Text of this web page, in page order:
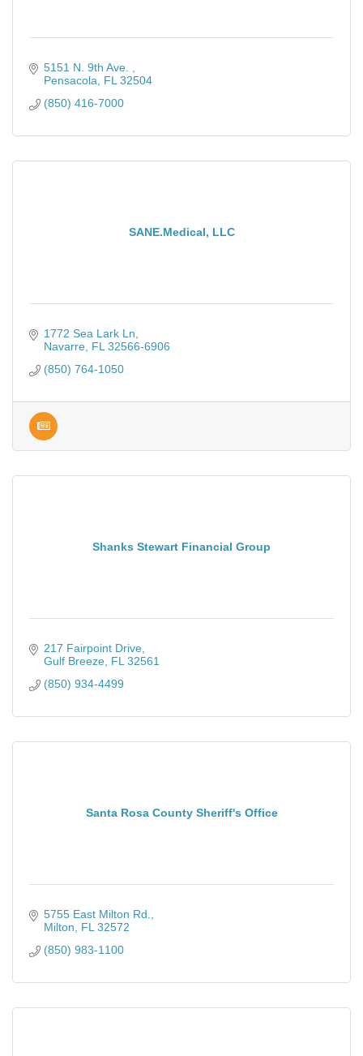
5151 N. 9th Ave.
Pensacola
FL 32504
(850) 416-7000
SANE.Medical, LLC
1772 Sea Lark Ln
Navarre FL 32566-6906
(850) 764-1050
Shanks Stewart Financial Group
217 Fairpoint Drive
Gulf Breeze FL 32561
(850) 934-4499
Santa Rosa County Sheriff's Office
5755 East Milton Rd.
Milton
FL 32572
(850) 983-1100